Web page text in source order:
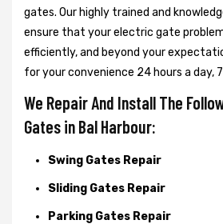
gates. Our highly trained and
ensure that your electric gate
efficiently, and beyond your
for your convenience 24 hours a day,
We Repair And Install The
Gates in Bal Harbour:
Swing Gates Repair
Sliding Gates Repair
Parking Gates Repair